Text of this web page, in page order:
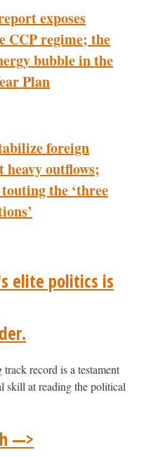
exposes
CCP regime; the
bubble in the
Plan
foreign
heavy outflows;
the ‘three
elite politics is
record is a testament
skill at reading the political
—>